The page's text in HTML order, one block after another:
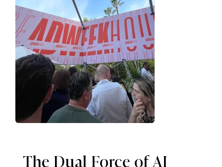
The Dual Force of AI